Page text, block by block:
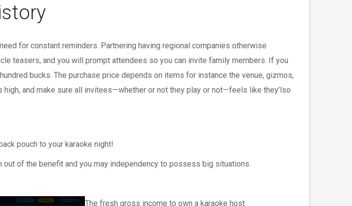
for constant reminders. Partnering having regional companies otherwise
teasers, and you will prompt attendees so you can invite family members. If you
bucks. The purchase price depends on items for instance the venue, gizmos,
and make sure all invitees—whether or not they play or not—feels like they’lso
pouch to your karaoke night!
of the benefit and you may independency to possess big situations.
The fresh gross income to own a karaoke host